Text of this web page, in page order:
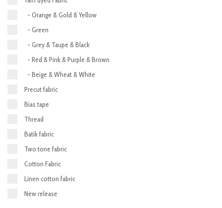
- Orange & Gold & Yellow
- Green
- Grey & Taupe & Black
- Red & Pink & Purple & Brown
- Beige & Wheat & White
Precut fabric
Bias tape
Thread
Batik fabric
Two tone fabric
Cotton Fabric
Linen cotton fabric
New release